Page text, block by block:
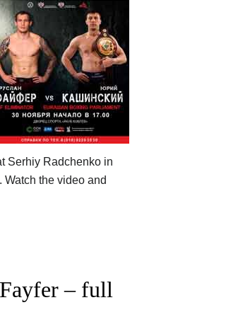
Serhiy Radchenko in
the video and
– full